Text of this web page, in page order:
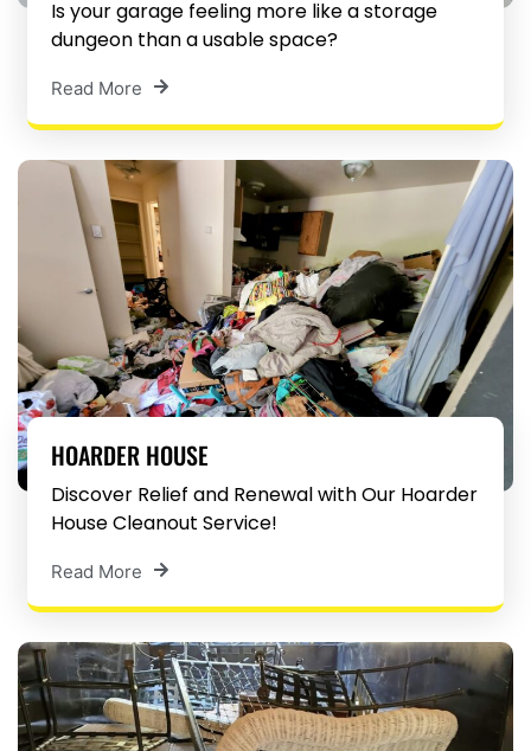
Is your garage feeling more like a storage
dungeon than a usable space?
Read More
HOARDER HOUSE
Discover Relief and Renewal with Our Hoarder
House Cleanout Service!
Read More